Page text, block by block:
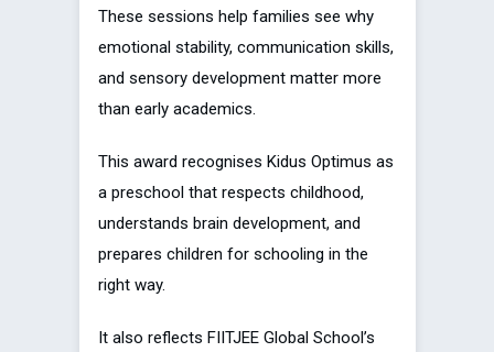
These sessions help families see why
emotional stability, communication skills,
and sensory development matter more
than early academics.
This award recognises Kidus Optimus as
a preschool that respects childhood,
understands brain development, and
prepares children for schooling in the
right way.
It also reflects FIITJEE Global School’s